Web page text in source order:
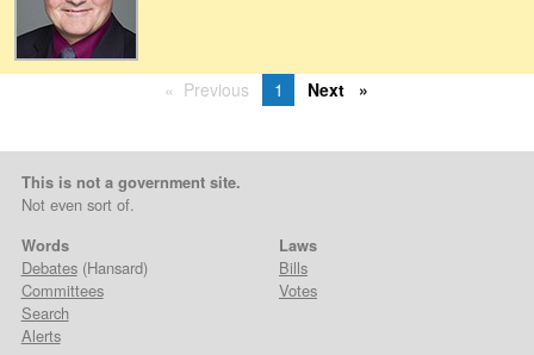
Previous 1 Next
This is not a government site.
Not even sort of.
Words
Debates(Hansard)
Committees
Search
Alerts
Laws
Bills
Votes